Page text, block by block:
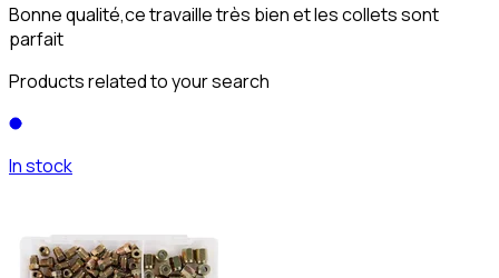
Bonne qualité,ce travaille très bien et les collets sont
parfait
Products related to your search
In stock